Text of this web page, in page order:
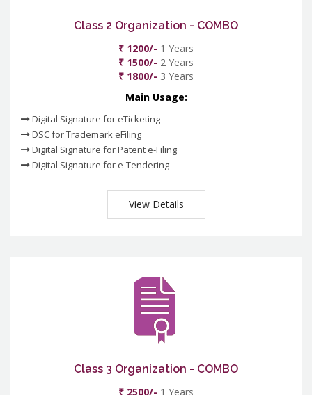
Class 2 Organization - COMBO
₹ 1200/- 1 Years
₹ 1500/- 2 Years
₹ 1800/- 3 Years
Main Usage:
Digital Signature for eTicketing
DSC for Trademark eFiling
Digital Signature for Patent e-Filing
Digital Signature for e-Tendering
View Details
Class 3 Organization - COMBO
₹ 2500/- 1 Years